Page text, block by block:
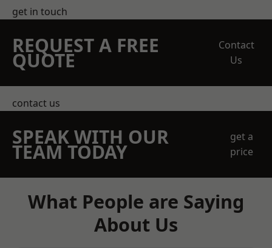
get in touch
REQUEST A FREE
QUOTE
Contact
Us
contact us
SPEAK WITH OUR
TEAM TODAY
get a
price
What People are Saying
About Us